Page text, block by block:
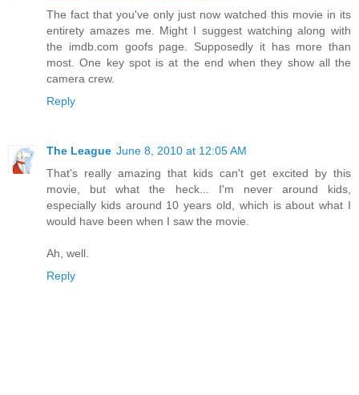
The fact that you've only just now watched this movie in its
entirety amazes me. Might I suggest watching along with
the imdb.com goofs page. Supposedly it has more than
most. One key spot is at the end when they show all the
camera crew.
Reply
The League June 8, 2010 at 12:05 AM
That's really amazing that kids can't get excited by this
movie, but what the heck... I'm never around kids,
especially kids around 10 years old, which is about what I
would have been when I saw the movie.
Ah, well.
Reply